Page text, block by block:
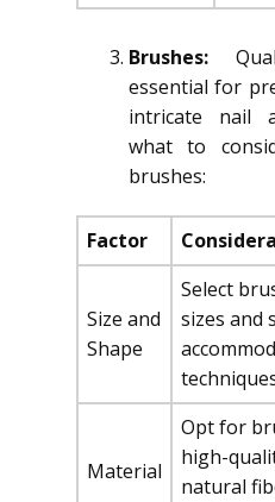
Brushes:
essential for
intricate nail
what to
brushes:
Factor
Size and
Shape
Select
sizes and
Material
Opt for
high-
natural